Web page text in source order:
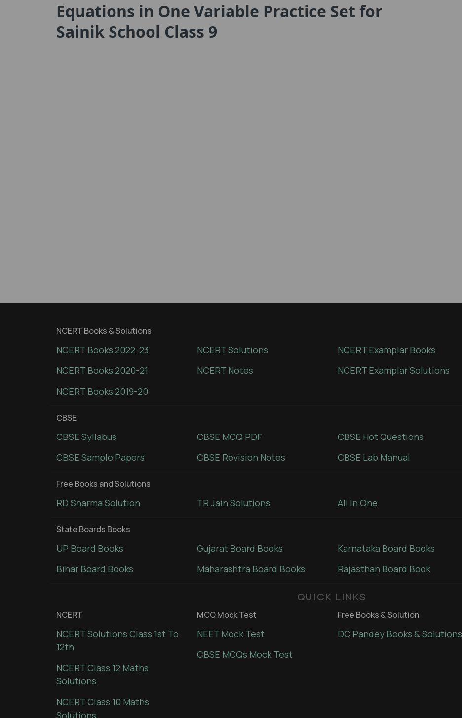
Equations in One Variable Practice Set for
Sainik School Class 9
NCERT Books & Solutions
NCERT Books 2022-23
NCERT Books 2020-21
NCERT Books 2019-20
NCERT Solutions
NCERT Notes
NCERT Examplar Books
NCERT Examplar Solutions
CBSE
CBSE Syllabus
CBSE Sample Papers
CBSE MCQ PDF
CBSE Revision Notes
CBSE Hot Questions
CBSE Lab Manual
Free Books and Solutions
RD Sharma Solution TR Jain Solutions All In One
State Boards Books
UP Board Books
Bihar Board Books
Gujarat Board Books
Maharashtra Board Books
Karnataka Board Books
Rajasthan Board Book
QUICK LINKS
NCERT
NCERT Solutions Class 1st To
12th
NCERT Class 12 Maths
Solutions
NCERT Class 10 Maths
Solutions
MCQ Mock Test
NEET Mock Test
CBSE MCQs Mock Test
Free Books & Solution
DC Pandey Books & Solutions